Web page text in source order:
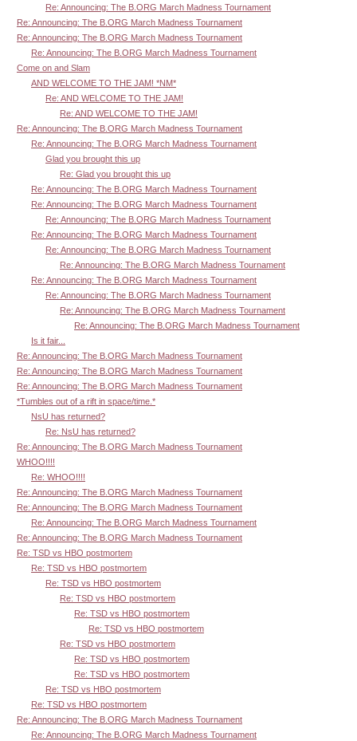
Re: Announcing: The B.ORG March Madness Tournament
Re: Announcing: The B.ORG March Madness Tournament
Re: Announcing: The B.ORG March Madness Tournament
Re: Announcing: The B.ORG March Madness Tournament
Come on and Slam
AND WELCOME TO THE JAM! *NM*
Re: AND WELCOME TO THE JAM!
Re: AND WELCOME TO THE JAM!
Re: Announcing: The B.ORG March Madness Tournament
Re: Announcing: The B.ORG March Madness Tournament
Glad you brought this up
Re: Glad you brought this up
Re: Announcing: The B.ORG March Madness Tournament
Re: Announcing: The B.ORG March Madness Tournament
Re: Announcing: The B.ORG March Madness Tournament
Re: Announcing: The B.ORG March Madness Tournament
Re: Announcing: The B.ORG March Madness Tournament
Re: Announcing: The B.ORG March Madness Tournament
Re: Announcing: The B.ORG March Madness Tournament
Re: Announcing: The B.ORG March Madness Tournament
Re: Announcing: The B.ORG March Madness Tournament
Re: Announcing: The B.ORG March Madness Tournament
Is it fair...
Re: Announcing: The B.ORG March Madness Tournament
Re: Announcing: The B.ORG March Madness Tournament
Re: Announcing: The B.ORG March Madness Tournament
*Tumbles out of a rift in space/time.*
NsU has returned?
Re: NsU has returned?
Re: Announcing: The B.ORG March Madness Tournament
WHOO!!!!
Re: WHOO!!!!
Re: Announcing: The B.ORG March Madness Tournament
Re: Announcing: The B.ORG March Madness Tournament
Re: Announcing: The B.ORG March Madness Tournament
Re: Announcing: The B.ORG March Madness Tournament
Re: TSD vs HBO postmortem
Re: TSD vs HBO postmortem
Re: TSD vs HBO postmortem
Re: TSD vs HBO postmortem
Re: TSD vs HBO postmortem
Re: TSD vs HBO postmortem
Re: TSD vs HBO postmortem
Re: TSD vs HBO postmortem
Re: TSD vs HBO postmortem
Re: TSD vs HBO postmortem
Re: TSD vs HBO postmortem
Re: Announcing: The B.ORG March Madness Tournament
Re: Announcing: The B.ORG March Madness Tournament